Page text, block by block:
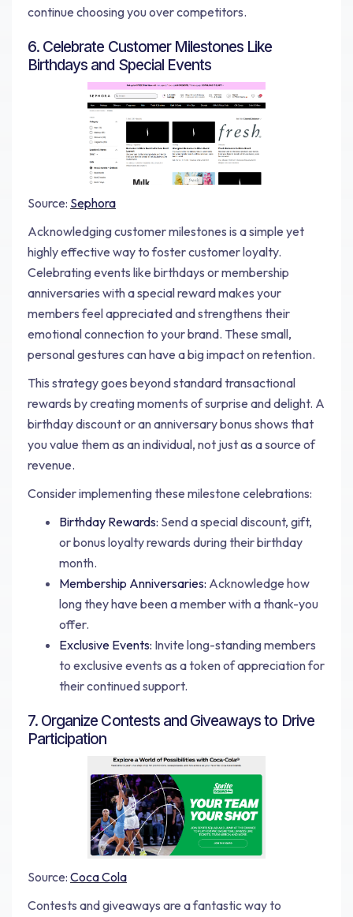
continue choosing you over competitors.
6. Celebrate Customer Milestones Like
Birthdays and Special Events
Source: Sephora
Acknowledging customer milestones is a simple yet
highly effective way to foster customer loyalty.
Celebrating events like birthdays or membership
anniversaries with a special reward makes your
members feel appreciated and strengthens their
emotional connection to your brand. These small,
personal gestures can have a big impact on retention.
This strategy goes beyond standard transactional
rewards by creating moments of surprise and delight. A
birthday discount or an anniversary bonus shows that
you value them as an individual, not just as a source of
revenue.
Consider implementing these milestone celebrations:
Birthday Rewards: Send a special discount, gift,
or bonus loyalty rewards during their birthday
month.
Membership Anniversaries: Acknowledge how
long they have been a member with a thank-you
offer.
Exclusive Events: Invite long-standing members
to exclusive events as a token of appreciation for
their continued support.
7. Organize Contests and Giveaways to Drive
Participation
Source: Coca Cola
Contests and giveaways are a fantastic way to